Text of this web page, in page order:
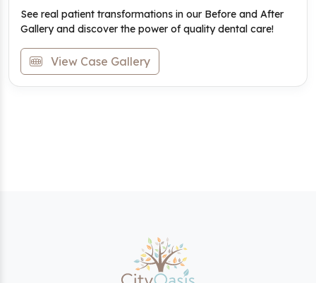
See real patient transformations in our Before and After
Gallery and discover the power of quality dental care!
View Case Gallery